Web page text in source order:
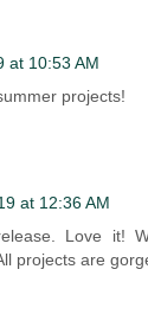
at 10:53 AM
projects!
at 12:36 AM
Love it!
projects are